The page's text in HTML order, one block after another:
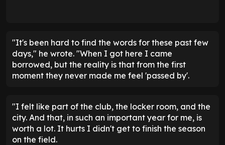
"It's been hard to find the words for these past few
days," he wrote. "When I got here I came
borrowed, but the reality is that from the first
moment they never made me feel 'passed by'.
"I felt like part of the club, the locker room, and the
city. And that, in such an important year for me, is
worth a lot. It hurts I didn't get to finish the season
on the field.